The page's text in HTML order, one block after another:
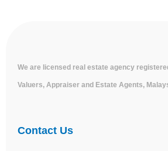
We are licensed real estate agency
Valuers, Appraiser and Estate Agents,
Contact Us